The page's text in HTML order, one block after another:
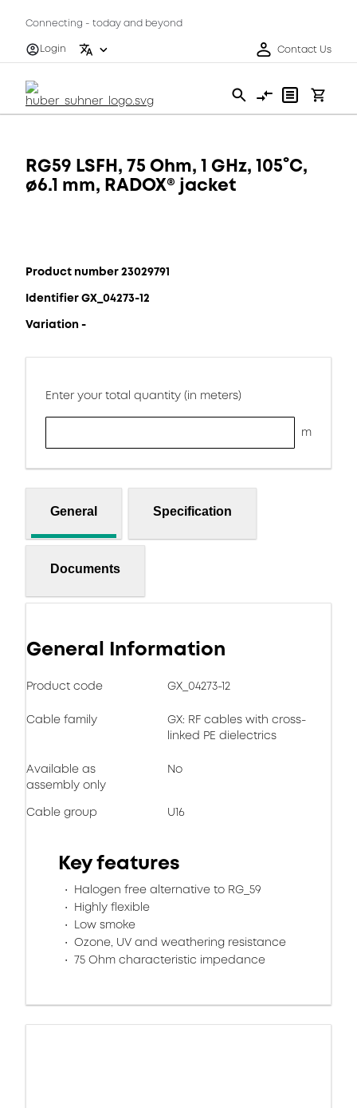
Connecting - today and beyond
Login
Contact Us
RG59 LSFH, 75 Ohm, 1 GHz, 105°C,
ø6.1 mm, RADOX® jacket
Product number 23029791
Identifier GX_04273-12
Variation -
Enter your total quantity (in meters)
m
General Specification
Documents
General Information
Product code GX_04273-12
Cable family
GX: RF cables with cross-
linked PE dielectrics
Available as
assembly only
No
Cable group U16
Key features
Halogen free alternative to RG_59
Highly flexible
Low smoke
Ozone, UV and weathering resistance
75 Ohm characteristic impedance